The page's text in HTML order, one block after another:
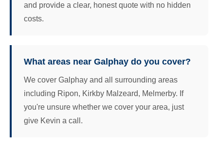
and provide a clear, honest quote with no hidden
costs.
What areas near Galphay do you cover?
We cover Galphay and all surrounding areas
including Ripon, Kirkby Malzeard, Melmerby. If
you're unsure whether we cover your area, just
give Kevin a call.